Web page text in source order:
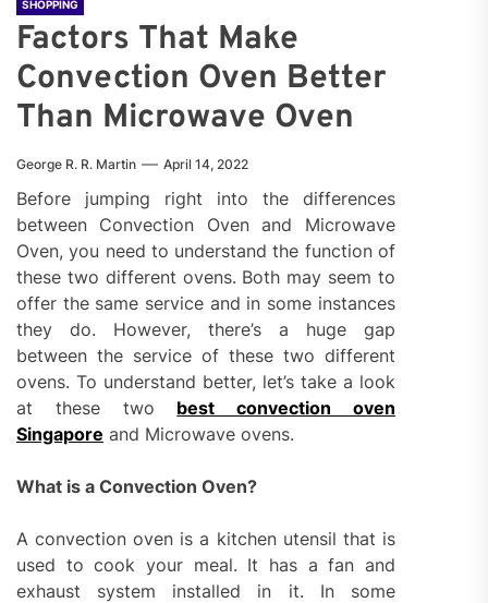
SHOPPING
Factors That Make
Convection Oven Better
Than Microwave Oven
George R. R. Martin April 14, 2022
Before jumping right into the differences
between Convection Oven and Microwave
Oven, you need to understand the function of
these two different ovens. Both may seem to
offer the same service and in some instances
they do. However, there’s a huge gap
between the service of these two different
ovens. To understand better, let’s take a look
at these two best convection oven
Singapore and Microwave ovens.
What is a Convection Oven?
A convection oven is a kitchen utensil that is
used to cook your meal. It has a fan and
exhaust system installed in it. In some